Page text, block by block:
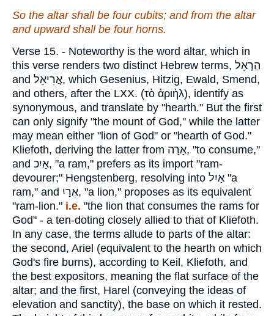
So the altar shall be four cubits; and from the altar
and upward shall be four horns.
Verse 15. - Noteworthy is the word altar, which in
this verse renders two distinct Hebrew terms, הַרְאֵל
and אֲרִיאֵל, which Gesenius, Hitzig, Ewald, Smend,
and others, after the LXX. (τὸ ἀριὴλ), identify as
synonymous, and translate by "hearth." But the first
can only signify "the mount of God," while the latter
may mean either "lion of God" or "hearth of God."
Kliefoth, deriving the latter from אָרָה, "to consume,"
and אַיִכ, "a ram," prefers as its import "ram-
devourer;" Hengstenberg, resolving into אַיִל "a
ram," and אְרַיִ, "a lion," proposes as its equivalent
"ram-lion." i.e. "the lion that consumes the rams for
God" - a ten-doting closely allied to that of Kliefoth.
In any case, the terms allude to parts of the altar:
the second, Ariel (equivalent to the hearth on which
God's fire burns), according to Keil, Kliefoth, and
the best expositors, meaning the flat surface of the
altar; and the first, Harel (conveying the ideas of
elevation and sanctity), the base on which it rested.